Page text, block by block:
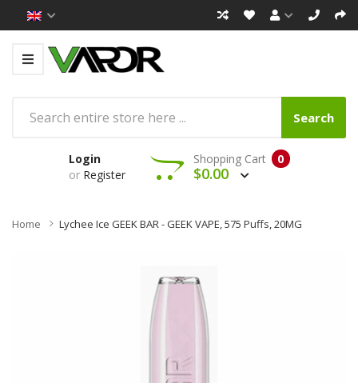
Search
Login
or Register
0
Shopping Cart
$0.00
Home Lychee Ice GEEK BAR - GEEK VAPE, 575 Puffs, 20MG